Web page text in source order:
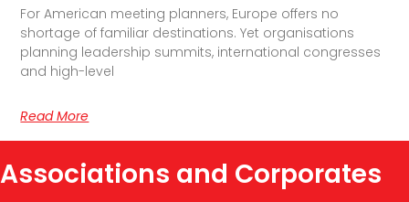
For American meeting planners, Europe offers no
shortage of familiar destinations. Yet organisations
planning leadership summits, international congresses
and high-level
Read More
Associations and Corporates